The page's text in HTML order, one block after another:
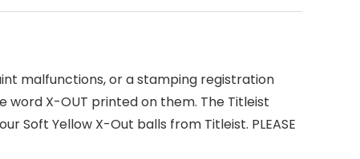
malfunctions, or a stamping registration
X-OUT printed on them. The Titleist
Soft Yellow X-Out balls from Titleist. PLEASE